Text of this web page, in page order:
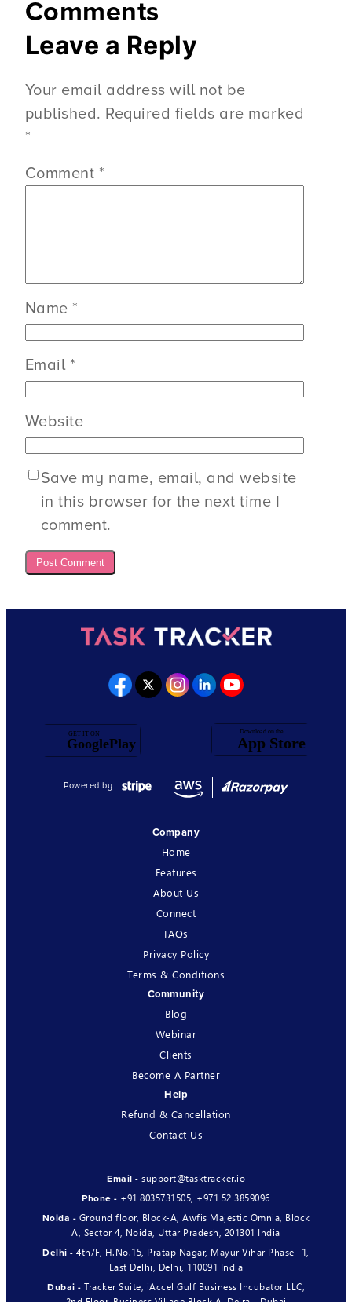
Comments
Leave a Reply
Your email address will not be
published. Required fields are marked
*
Comment *
Name *
Email *
Website
Save my name, email, and website
in this browser for the next time I
comment.
Powered by
Company
Home
Features
About Us
Connect
FAQs
Privacy Policy
Terms & Conditions
Community
Blog
Webinar
Clients
Become A Partner
Help
Refund & Cancellation
Contact Us
Email - support@tasktracker.io
Phone - +91 8035731505, +971 52 3859096
Noida - Ground floor, Block-A, Awfis Majestic Omnia, Block
A, Sector 4, Noida, Uttar Pradesh, 201301 India
Delhi -4th/F, H.No.15, Pratap Nagar, Mayur Vihar Phase- 1,
East Delhi, Delhi, 110091 India
Dubai - Tracker Suite, iAccel Gulf Business Incubator LLC,